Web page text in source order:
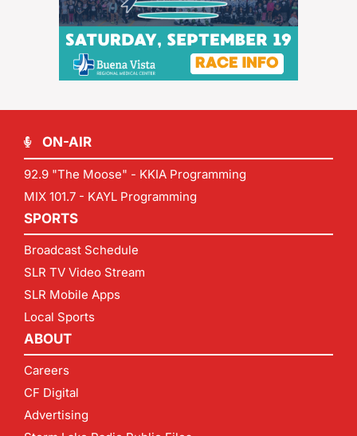
ON-AIR
92.9 "The Moose" - KKIA Programming
MIX 101.7 - KAYL Programming
SPORTS
Broadcast Schedule
SLR TV Video Stream
SLR Mobile Apps
Local Sports
ABOUT
Careers
CF Digital
Advertising